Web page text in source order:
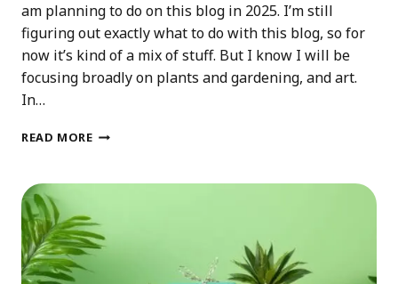
am planning to do on this blog in 2025. I’m still
figuring out exactly what to do with this blog, so for
now it’s kind of a mix of stuff. But I know I will be
focusing broadly on plants and gardening, and art.
In…
READ MORE2025
THIS